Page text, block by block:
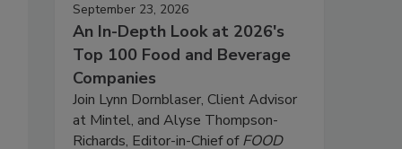
September 23, 2026
An In-Depth Look at 2026's
Top 100 Food and Beverage
Companies
Join Lynn Dornblaser, Client Advisor
at Mintel, and Alyse Thompson-
Richards, Editor-in-Chief ofFOOD